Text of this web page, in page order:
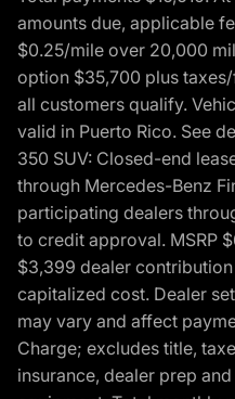
amounts due, applicable
$0.25/mile over 20,000
option $35,700 plus
all customers qualify.
valid in Puerto Rico. See
350 SUV: Closed-end
through Mercedes-Benz
participating dealers
to credit approval. MSRP
$3,399 dealer
capitalized cost. Dealer
may vary and affect
Charge; excludes title,
insurance, dealer prep